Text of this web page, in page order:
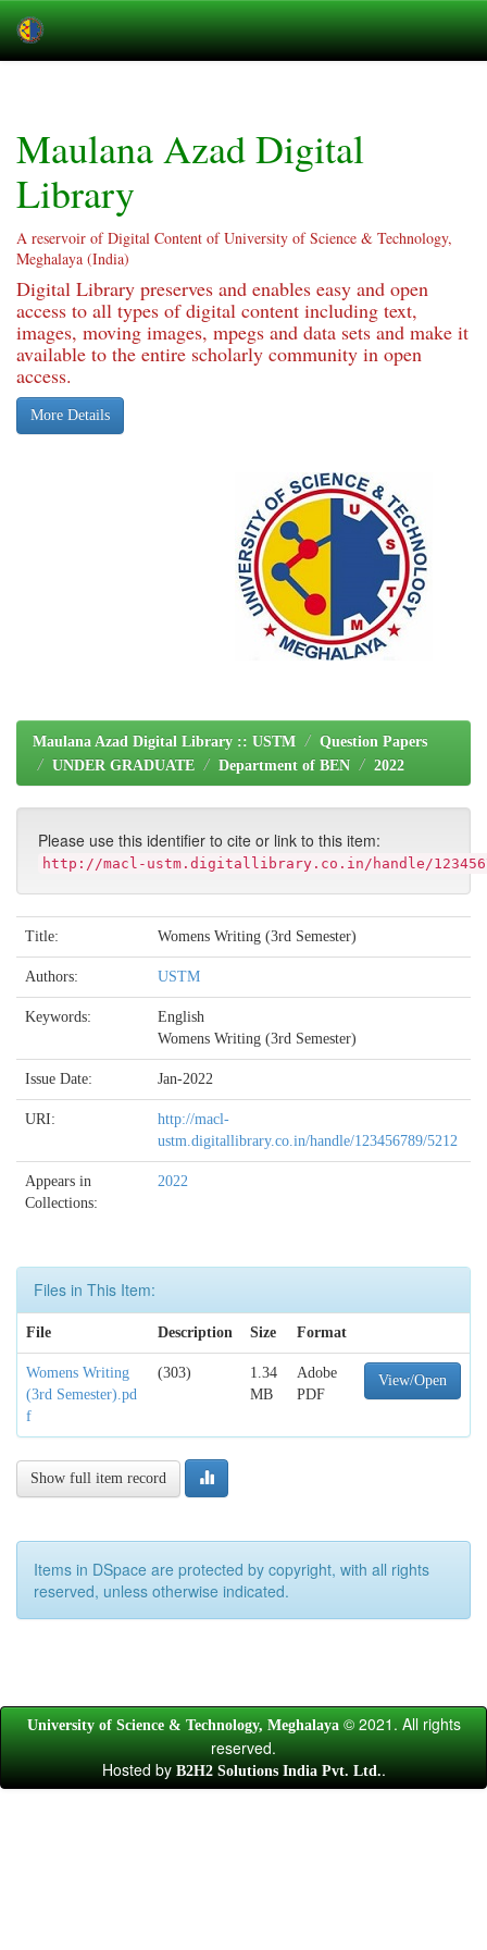
Maulana Azad Digital
Library
A reservoir of Digital Content of University of Science & Technology,
Meghalaya (India)
Digital Library preserves and enables easy and open
access to all types of digital content including text,
images, moving images, mpegs and data sets and make it
available to the entire scholarly community in open
access.
More Details
Maulana Azad Digital Library :: USTM
Question Papers
UNDER GRADUATE
Department of BEN 2022
Please use this identifier to cite or link to this item:
http://macl-ustm.digitallibrary.co.in/handle/
Title: Womens Writing (3rd Semester)
Authors: USTM
Keywords:
English
Womens Writing (3rd Semester)
Issue Date: Jan-2022
URI:
http://macl-
ustm.digitallibrary.co.in/handle/123456789/5212
Appears in
Collections:
2022
Files in This Item:
File Description Size Format
Womens Writing
(3rd Semester).pd
f
(303)
1.34
MB
Adobe
PDF
View/Open
Show full item record
Items in DSpace are protected by copyright, with all rights
reserved, unless otherwise indicated.
University of Science & Technology, Meghalaya © 2021. All rights
reserved.
Hosted byB2H2 Solutions India Pvt. Ltd..